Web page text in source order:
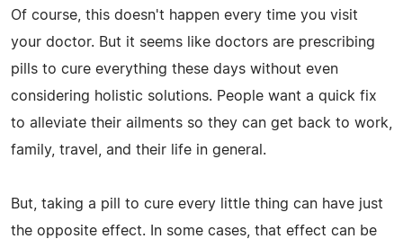
Of course, this doesn't happen every time you visit
your doctor. But it seems like doctors are prescribing
pills to cure everything these days without even
considering holistic solutions. People want a quick fix
to alleviate their ailments so they can get back to work,
family, travel, and their life in general.
But, taking a pill to cure every little thing can have just
the opposite effect. In some cases, that effect can be